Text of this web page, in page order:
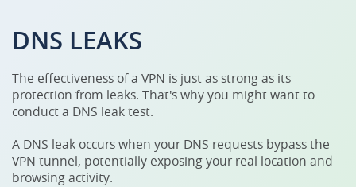
DNS LEAKS
The effectiveness of a VPN is just as strong as its
protection from leaks. That's why you might want to
conduct a DNS leak test.
A DNS leak occurs when your DNS requests bypass the
VPN tunnel, potentially exposing your real location and
browsing activity.